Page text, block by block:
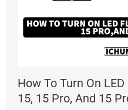
How To Turn On
15, 15 Pro, And 15